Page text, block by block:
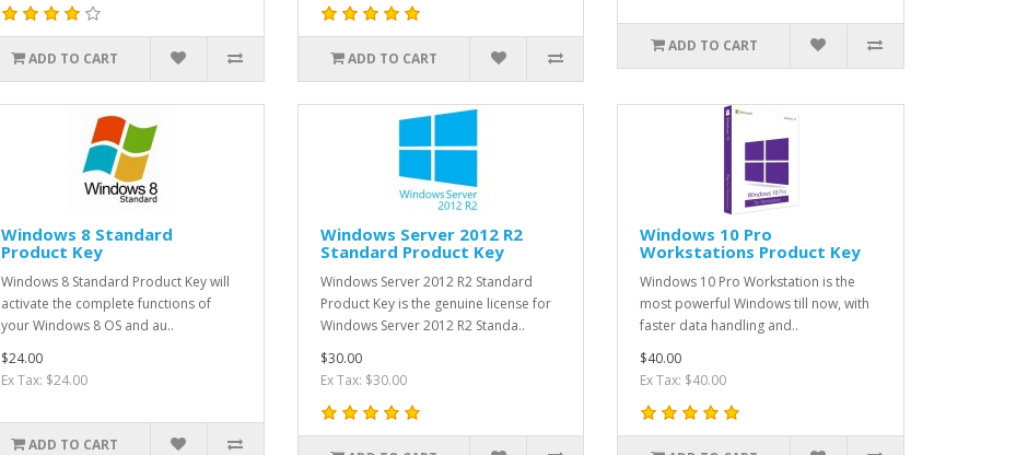
ADD TO CART ADD TO CART
ADD TO CART
Windows 8 Standard
Product Key
Windows 8 Standard Product Key will
activate the complete functions of
your Windows 8 OS and au..
$24.00
Ex Tax: $24.00
ADD TO CART
Windows Server 2012 R2
Standard Product Key
Windows Server 2012 R2 Standard
Product Key is the genuine license for
Windows Server 2012 R2 Standa..
$30.00
Ex Tax: $30.00
Windows 10 Pro
Workstations Product Key
Windows 10 Pro Workstation is the
most powerful Windows till now, with
faster data handling and..
$40.00
Ex Tax: $40.00